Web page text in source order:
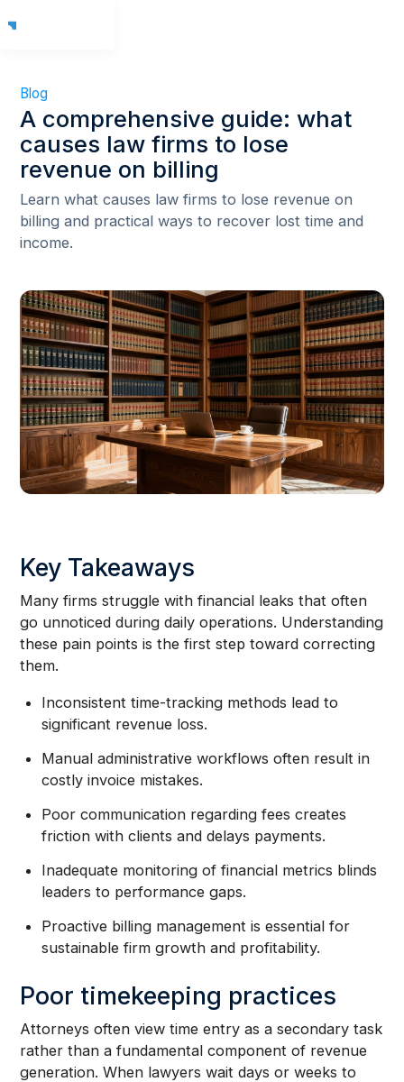
Blog
A comprehensive guide: what
causes law firms to lose
revenue on billing
Learn what causes law firms to lose revenue on
billing and practical ways to recover lost time and
income.
Key Takeaways
Many firms struggle with financial leaks that often
go unnoticed during daily operations. Understanding
these pain points is the first step toward correcting
them.
Inconsistent time-tracking methods lead to
significant revenue loss.
Manual administrative workflows often result in
costly invoice mistakes.
Poor communication regarding fees creates
friction with clients and delays payments.
Inadequate monitoring of financial metrics blinds
leaders to performance gaps.
Proactive billing management is essential for
sustainable firm growth and profitability.
Poor timekeeping practices
Attorneys often view time entry as a secondary task
rather than a fundamental component of revenue
generation. When lawyers wait days or weeks to